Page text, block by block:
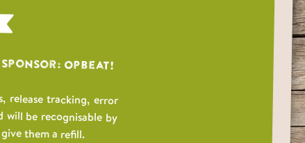
Opbeat!
release tracking, error
be recognisable by
them a refill.